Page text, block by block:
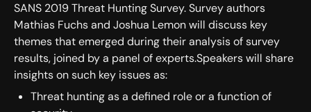
SANS 2019 Threat Hunting Survey. Survey authors
Mathias Fuchs and Joshua Lemon will discuss key
themes that emerged during their analysis of survey
results, joined by a panel of experts.Speakers will share
insights on such key issues as:
Threat hunting as a defined role or a function of